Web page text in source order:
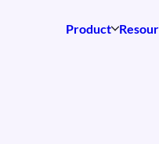
Product